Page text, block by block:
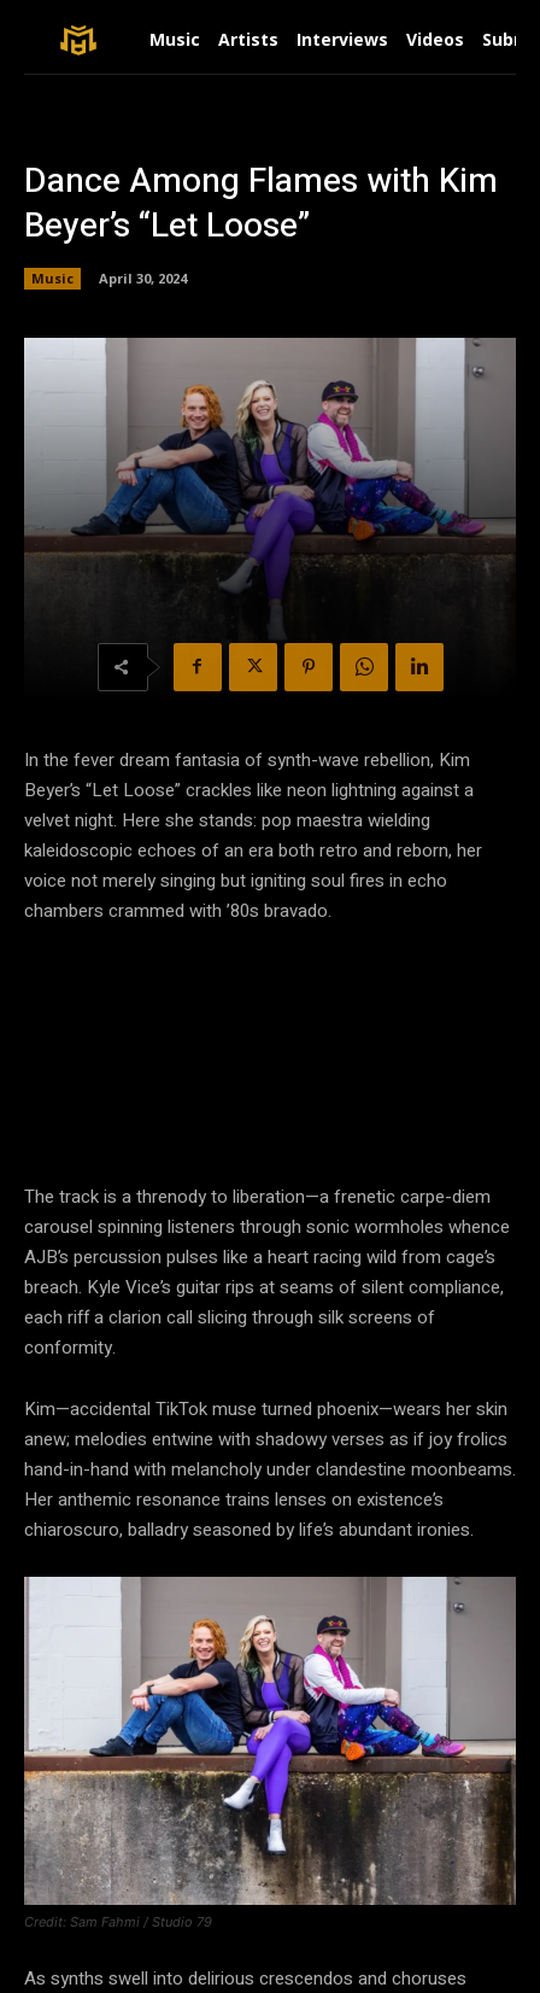
Music Artists Interviews Videos
Dance Among Flames with Kim
Beyer’s “Let Loose”
Music April 30, 2024
In the fever dream fantasia of synth-wave rebellion, Kim
Beyer’s “Let Loose” crackles like neon lightning against a
velvet night. Here she stands: pop maestra wielding
kaleidoscopic echoes of an era both retro and reborn, her
voice not merely singing but igniting soul fires in echo
chambers crammed with ’80s bravado.
The track is a threnody to liberation—a frenetic carpe-diem
carousel spinning listeners through sonic wormholes whence
AJB’s percussion pulses like a heart racing wild from cage’s
breach. Kyle Vice’s guitar rips at seams of silent compliance,
each riff a clarion call slicing through silk screens of
conformity.
Kim—accidental TikTok muse turned phoenix—wears her skin
anew; melodies entwine with shadowy verses as if joy frolics
hand-in-hand with melancholy under clandestine moonbeams.
Her anthemic resonance trains lenses on existence’s
chiaroscuro, balladry seasoned by life’s abundant ironies.
Credit: Sam Fahmi / Studio 79
As synths swell into delirious crescendos and choruses